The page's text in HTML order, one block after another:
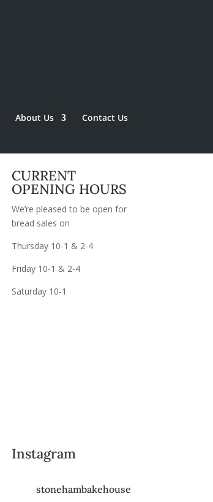
About Us
Contact Us
CURRENT
OPENING HOURS
We’re pleased to be open for
bread sales on
Thursday 10-1 & 2-4
Friday 10-1 & 2-4
Saturday 10-1
Instagram
stonehambakehouse